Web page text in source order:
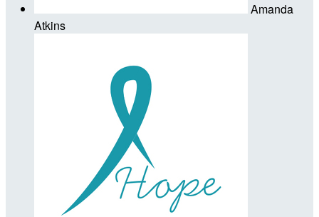
Amanda
Atkins